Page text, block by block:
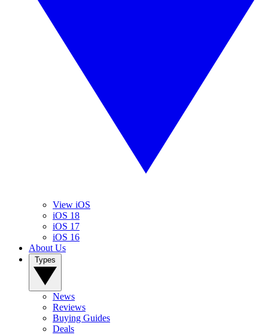
View iOS
iOS 18
iOS 17
iOS 16
About Us
News
Reviews
Buying Guides
Deals